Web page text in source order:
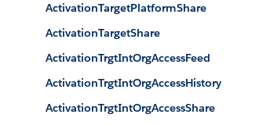
ActivationTargetPlatformShare
ActivationTargetShare
ActivationTrgtIntOrgAccessFeed
ActivationTrgtIntOrgAccessHistory
ActivationTrgtIntOrgAccessShare